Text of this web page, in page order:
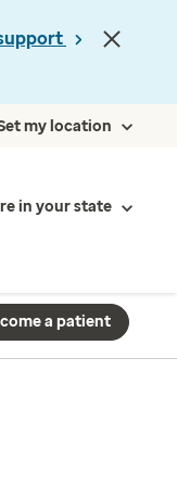
my location
in your state
a patient